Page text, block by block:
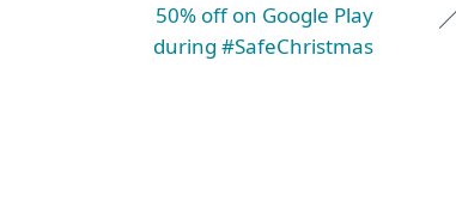
50% off on Google Play
during #SafeChristmas